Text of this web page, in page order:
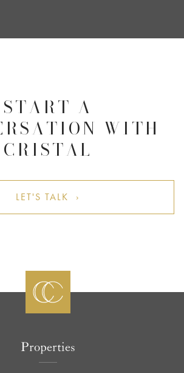
START A
WITH
CRISTAL
LET'S TALK ›
Properties